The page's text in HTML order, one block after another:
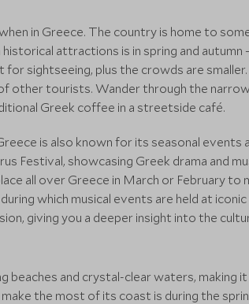
in Greece. The country is home to
attractions is in spring and
sightseeing, plus the crowds are
other tourists. Wander through the
Greek coffee in a streetside café.
is also known for its seasonal
Festival, showcasing Greek drama and
all over Greece in March or February to
which musical events are held at
giving you a deeper insight into the
beaches and crystal-clear waters,
the most of its coast is during the